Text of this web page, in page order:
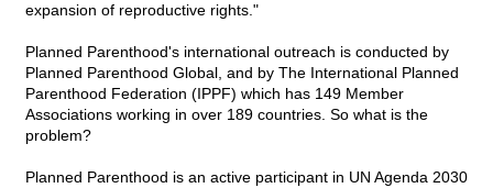
expansion of reproductive rights."
Planned Parenthood's international outreach is conducted by
Planned Parenthood Global, and by The International Planned
Parenthood Federation (IPPF) which has 149 Member
Associations working in over 189 countries. So what is the
problem?
Planned Parenthood is an active participant in UN Agenda 2030